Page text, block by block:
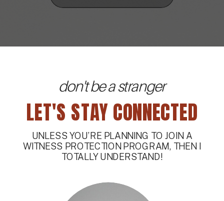
LET'S STAY CONNECTED
don't be a stranger
UNLESS YOU’RE PLANNING TO JOIN A
WITNESS PROTECTION PROGRAM, THEN I
TOTALLY UNDERSTAND!